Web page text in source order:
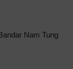
Nam Tung